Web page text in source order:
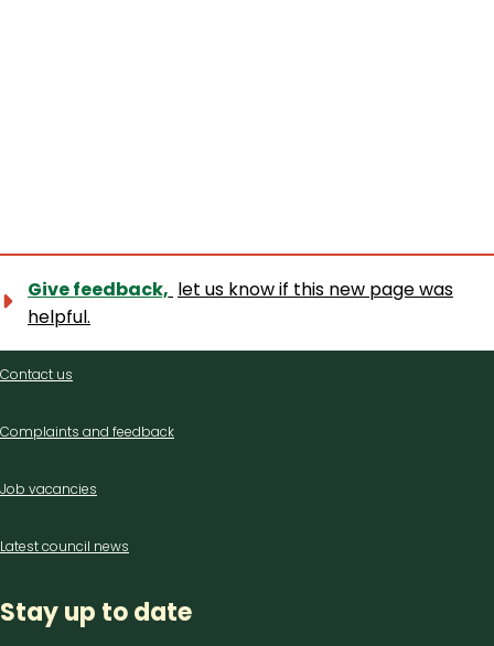
Give feedback, let us know if this new page was
helpful.
Contact
Contact us
Complaints and feedback
Job vacancies
Latest council news
Stay up to date